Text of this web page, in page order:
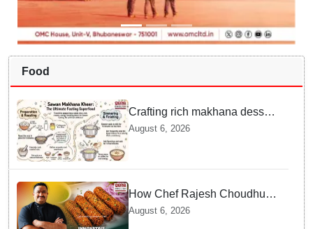
Food
Crafting rich makhana dessert
at home offers quick
August 6, 2026
How Chef Rajesh Choudhury
Reimagined Traditional Odia
Badichura into Crispy Kebabs
August 6, 2026